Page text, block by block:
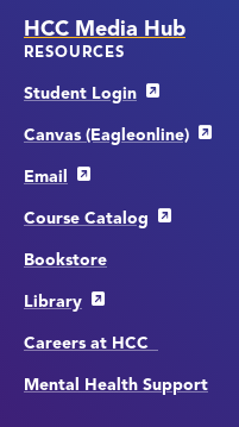
HCC Media Hub
RESOURCES
Student Login
Canvas (Eagleonline)
Email
Course Catalog
Bookstore
Library
Careers at HCC
Mental Health Support